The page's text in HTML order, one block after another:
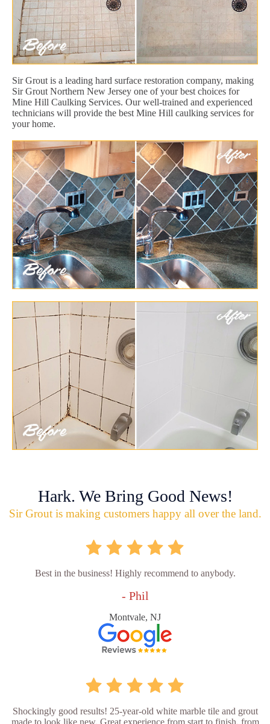
Sir Grout is a leading hard surface restoration company, making
Sir Grout Northern New Jersey one of your best choices for
Mine Hill Caulking Services. Our well-trained and experienced
technicians will provide the best Mine Hill caulking services for
your home.
Hark. We Bring Good News!
Sir Grout is making customers happy all over the land.
Best in the business! Highly recommend to anybody.
- Phil
Montvale, NJ
Shockingly good results! 25-year-old white marble tile and grout